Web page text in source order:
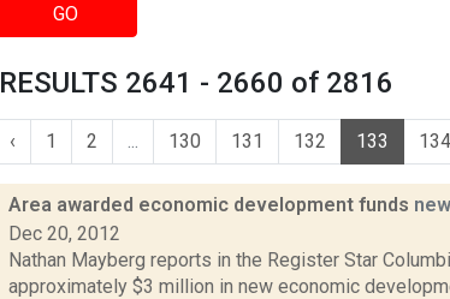
GO
RESULTS 2641 - 2660 of 2816
‹ 1 2 130 131 132 133 134
Area awarded economic development funds
Dec 20, 2012
Nathan Mayberg reports in the Register Star
approximately $3 million in new economic